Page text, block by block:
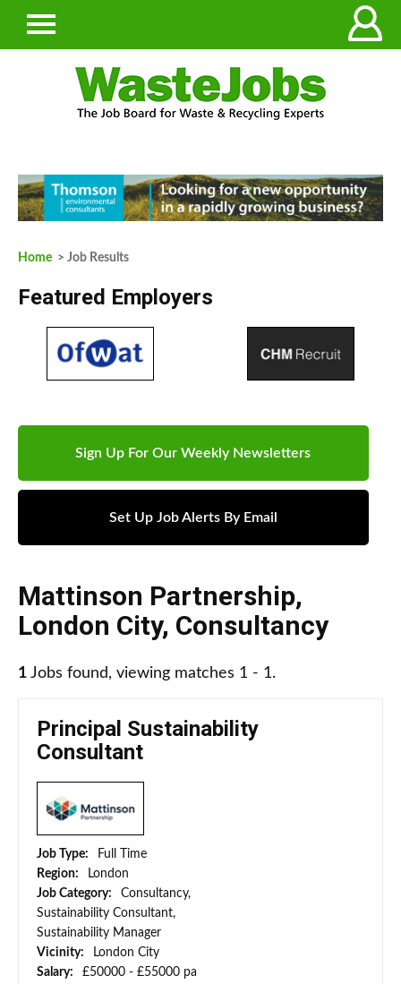
Home > Job Results
Featured Employers
Sign Up For Our Weekly Newsletters
Set Up Job Alerts By Email
Mattinson Partnership,
London City, Consultancy
1 Jobs found, viewing matches 1 - 1.
Principal Sustainability
Consultant
Job Type:
Full Time
Region:
London
Job Category:
Consultancy,
Sustainability Consultant,
Sustainability Manager
Vicinity:
London City
Salary:
£50000 - £55000 pa